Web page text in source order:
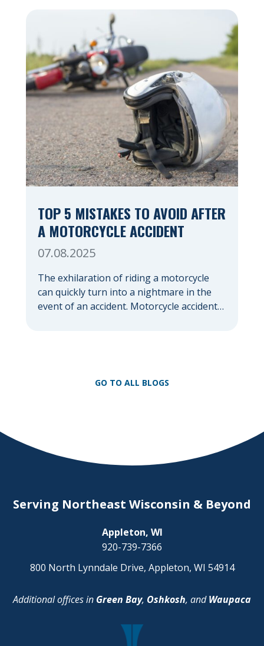
can hurt your personal injury case —
sometimes in ways you might not expect.
Your […]
TOP 5 MISTAKES TO AVOID AFTER
A MOTORCYCLE ACCIDENT
07.08.2025
The exhilaration of riding a motorcycle
can quickly turn into a nightmare in the
event of an accident. Motorcycle accidents,
to make mistakes that could jeopardize
GO TO ALL BLOGS
Serving Northeast Wisconsin & Beyond
Appleton, WI
920-739-7366
800 North Lynndale Drive, Appleton, WI 54914
Additional offices in Green Bay, Oshkosh, andWaupaca